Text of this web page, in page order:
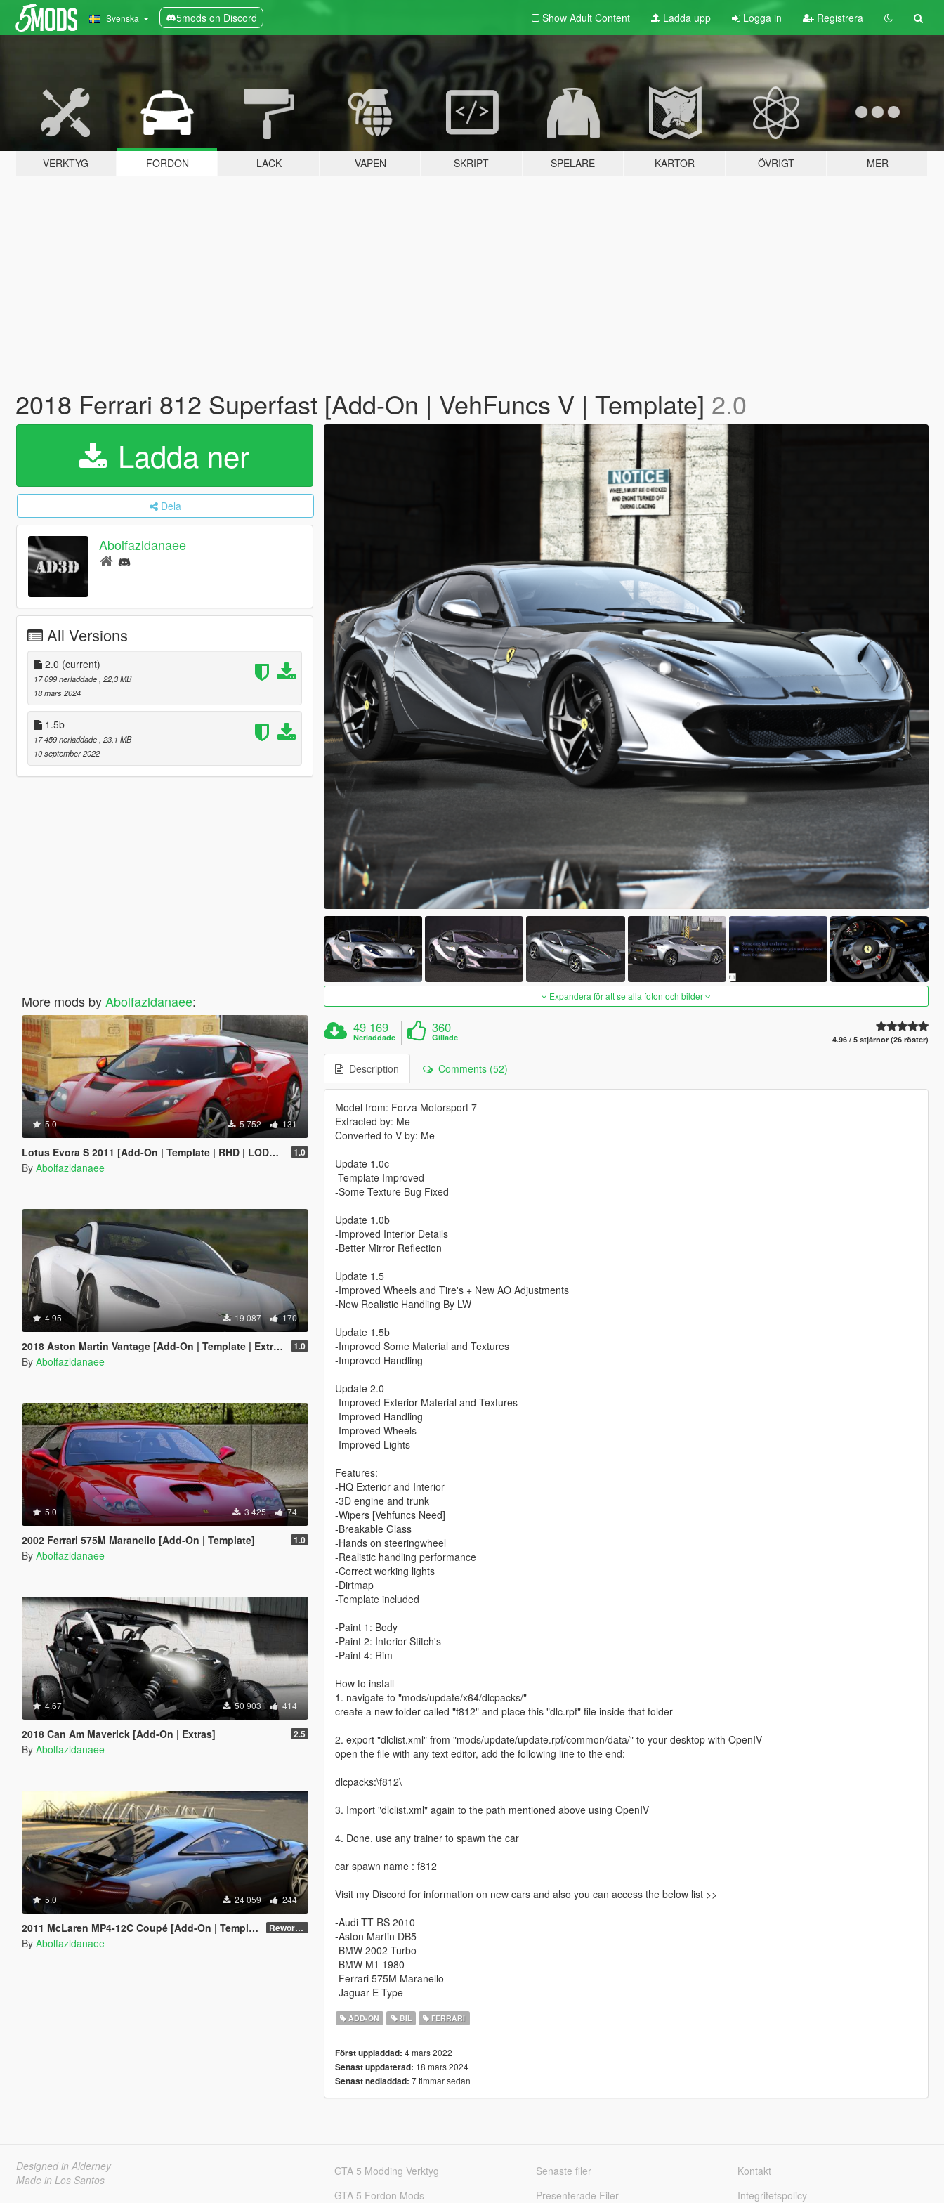
Svenska 5mods on Discord Show Adult Content Ladda upp Logga in Registrera
VERKTYG FORDON LACK VAPEN SKRIPT SPELARE KARTOR ÖVRIGT MER
2018 Ferrari 812 Superfast [Add-On | VehFuncs V | Template] 2.0
Ladda ner
Dela
Abolfazldanaee
All Versions
2.0 (current)
17 099 nerladdade , 22,3 MB
18 mars 2024
1.5b
17 459 nerladdade , 23,1 MB
10 september 2022
More mods byAbolfazldanaee:
5.0 5 752 131
Lotus Evora S 2011 [Add-On | Template | RHD | LODs | Extras] 1.0
By Abolfazldanaee
4.95 19 087 170
2018 Aston Martin Vantage [Add-On | Template | Extras] 1.0
By Abolfazldanaee
5.0 3 425 74
2002 Ferrari 575M Maranello [Add-On | Template] 1.0
By Abolfazldanaee
4.67 50 903 414
2018 Can Am Maverick [Add-On | Extras] 2.5
By Abolfazldanaee
5.0 24 059 244
2011 McLaren MP4-12C Coupé [Add-On | Template] Reworked 1.0
By Abolfazldanaee
Expandera för att se alla foton och bilder
49 169
Nerladdade
360
Gillade 4.96 / 5 stjärnor (26 röster)
Description Comments (52)
Model from: Forza Motorsport 7
Extracted by: Me
Converted to V by: Me
Update 1.0c
-Template Improved
-Some Texture Bug Fixed
Update 1.0b
-Improved Interior Details
-Better Mirror Reflection
Update 1.5
-Improved Wheels and Tire's + New AO Adjustments
-New Realistic Handling By LW
Update 1.5b
-Improved Some Material and Textures
-Improved Handling
Update 2.0
-Improved Exterior Material and Textures
-Improved Handling
-Improved Wheels
-Improved Lights
Features:
-HQ Exterior and Interior
-3D engine and trunk
-Wipers [Vehfuncs Need]
-Breakable Glass
-Hands on steeringwheel
-Realistic handling performance
-Correct working lights
-Dirtmap
-Template included
-Paint 1: Body
-Paint 2: Interior Stitch's
-Paint 4: Rim
How to install
1. navigate to "mods/update/x64/dlcpacks/"
create a new folder called "f812" and place this "dlc.rpf" file inside that folder
2. export "dlclist.xml" from "mods/update/update.rpf/common/data/" to your desktop with OpenIV
open the file with any text editor, add the following line to the end:
dlcpacks:\f812\
3. Import "dlclist.xml" again to the path mentioned above using OpenIV
4. Done, use any trainer to spawn the car
car spawn name : f812
Visit my Discord for information on new cars and also you can access the below list >>
-Audi TT RS 2010
-Aston Martin DB5
-BMW 2002 Turbo
-BMW M1 1980
-Ferrari 575M Maranello
-Jaguar E-Type
ADD-ON BIL FERRARI
Först uppladdad: 4 mars 2022
Senast uppdaterad: 18 mars 2024
Senast nedladdad: 7 timmar sedan
Designed in Alderney
Made in Los Santos
GTA 5 Modding Verktyg
GTA 5 Fordon Mods
Senaste filer
Presenterade Filer
Kontakt
Integritetspolicy